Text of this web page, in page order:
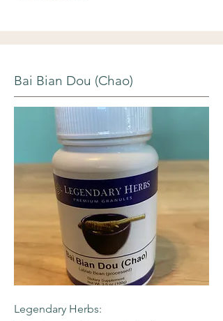
Bai Bian Dou (Chao)
Legendary Herbs: